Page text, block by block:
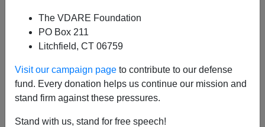
The VDARE Foundation
PO Box 211
Litchfield, CT 06759
Visit our campaign page to contribute to our defense
fund. Every donation helps us continue our mission and
stand firm against these pressures.
Stand with us, stand for free speech!
04/23/09 - A Pennsylvania Reader Says Blue-Eyed
Bankers Left Wall Street Long Ago
From:Bob Oldis (e-mail him)
Re: Steve Sailer's Blog: